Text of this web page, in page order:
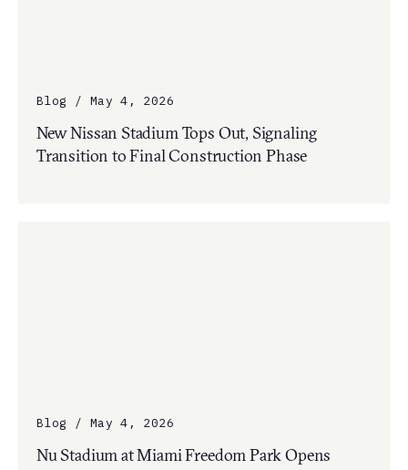
Blog / May 4, 2026
New Nissan Stadium Tops Out, Signaling
Transition to Final Construction Phase
Blog / May 4, 2026
Nu Stadium at Miami Freedom Park Opens